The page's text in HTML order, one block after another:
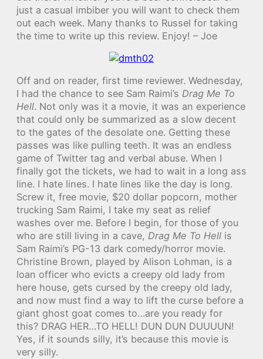
just a casual imbiber you will want to check them
out each week. Many thanks to Russel for taking
the time to write up this review. Enjoy! – Joe
Off and on reader, first time reviewer. Wednesday,
I had the chance to see Sam Raimi’s Drag Me To
Hell. Not only was it a movie, it was an experience
that could only be summarized as a slow decent
to the gates of the desolate one. Getting these
passes was like pulling teeth. It was an endless
game of Twitter tag and verbal abuse. When I
finally got the tickets, we had to wait in a long ass
line. I hate lines. I hate lines like the day is long.
Screw it, free movie, $20 dollar popcorn, mother
trucking Sam Raimi, I take my seat as relief
washes over me. Before I begin, for those of you
who are still living in a cave, Drag Me To Hell is
Sam Raimi’s PG-13 dark comedy/horror movie.
Christine Brown, played by Alison Lohman, is a
loan officer who evicts a creepy old lady from
here house, gets cursed by the creepy old lady,
and now must find a way to lift the curse before a
giant ghost goat comes to…are you ready for
this? DRAG HER…TO HELL! DUN DUN DUUUUN!
Yes, if it sounds silly, it’s because this movie is
very silly.